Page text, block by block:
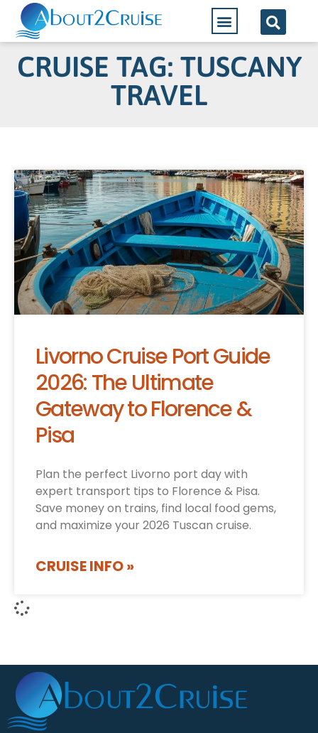
CRUISE TAG: TUSCANY
TRAVEL
Livorno Cruise Port Guide
2026: The Ultimate
Gateway to Florence &
Pisa
Plan the perfect Livorno port day with
expert transport tips to Florence & Pisa.
Save money on trains, find local food gems,
and maximize your 2026 Tuscan cruise.
CRUISE INFO »